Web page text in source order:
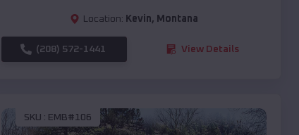
Location: Kevin, Montana
(208) 572-1441 View Details
SKU : EMB#106